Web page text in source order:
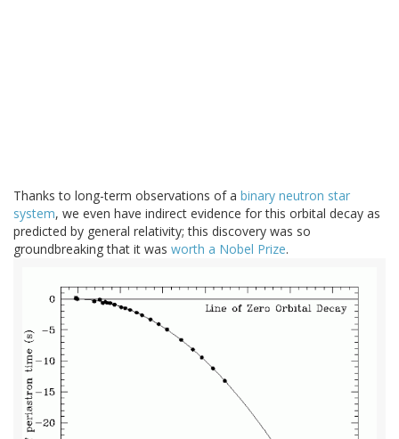
Thanks to long-term observations of a binary neutron star
system, we even have indirect evidence for this orbital decay as
predicted by general relativity; this discovery was so
groundbreaking that it was worth a Nobel Prize.